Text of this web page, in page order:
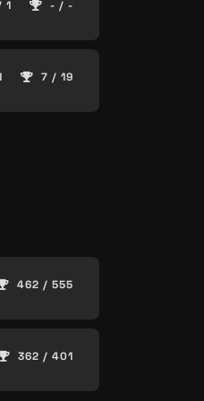
1 - / -
7 / 19
462 / 555
362 / 401